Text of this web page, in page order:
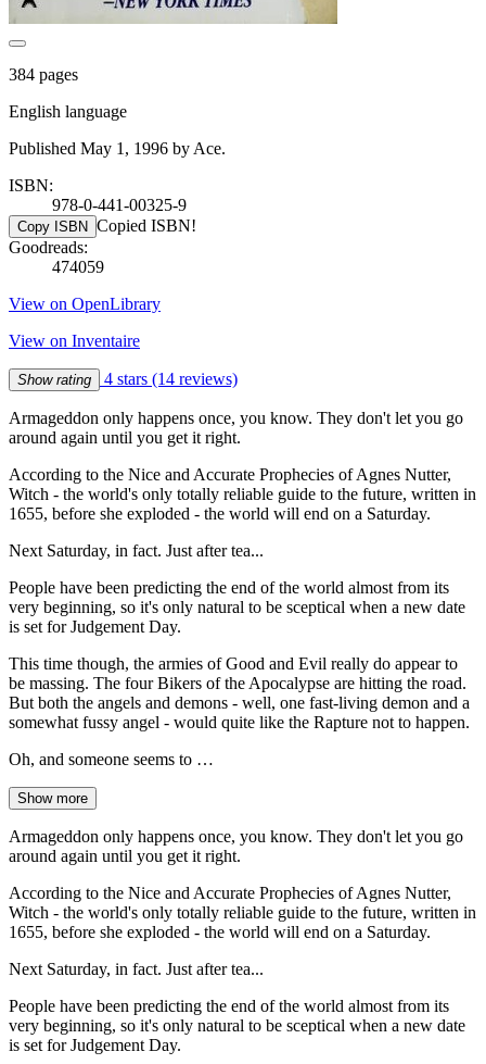
384 pages
English language
Published May 1, 1996 by Ace.
ISBN:
978-0-441-00325-9
Copy ISBN Copied ISBN!
Goodreads:
474059
View on OpenLibrary
View on Inventaire
Show rating 4 stars (14 reviews)
Armageddon only happens once, you know. They don't let you go
around again until you get it right.
According to the Nice and Accurate Prophecies of Agnes Nutter,
Witch - the world's only totally reliable guide to the future, written in
1655, before she exploded - the world will end on a Saturday.
Next Saturday, in fact. Just after tea...
People have been predicting the end of the world almost from its
very beginning, so it's only natural to be sceptical when a new date
is set for Judgement Day.
This time though, the armies of Good and Evil really do appear to
be massing. The four Bikers of the Apocalypse are hitting the road.
But both the angels and demons - well, one fast-living demon and a
somewhat fussy angel - would quite like the Rapture not to happen.
Oh, and someone seems to …
Show more
Armageddon only happens once, you know. They don't let you go
around again until you get it right.
According to the Nice and Accurate Prophecies of Agnes Nutter,
Witch - the world's only totally reliable guide to the future, written in
1655, before she exploded - the world will end on a Saturday.
Next Saturday, in fact. Just after tea...
People have been predicting the end of the world almost from its
very beginning, so it's only natural to be sceptical when a new date
is set for Judgement Day.